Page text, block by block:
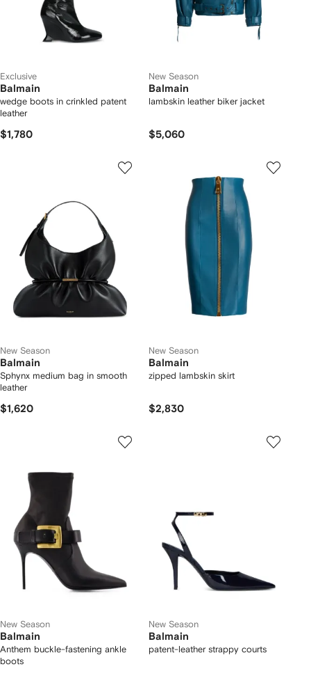
Exclusive
Balmain
wedge boots in crinkled patent
leather
$1,780
New Season
Balmain
lambskin leather biker jacket
$5,060
New Season
Balmain
Sphynx medium bag in smooth
leather
$1,620
New Season
Balmain
zipped lambskin skirt
$2,830
New Season
Balmain
Anthem buckle-fastening ankle
boots
New Season
Balmain
patent-leather strappy courts